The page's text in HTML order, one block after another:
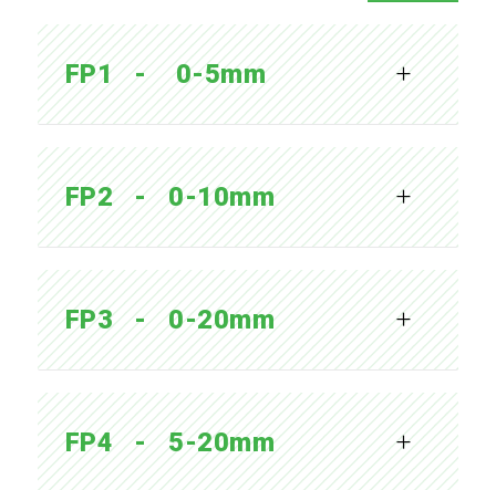
FP1   -    0-5mm
FP2   -   0-10mm
FP3   -   0-20mm
FP4   -   5-20mm